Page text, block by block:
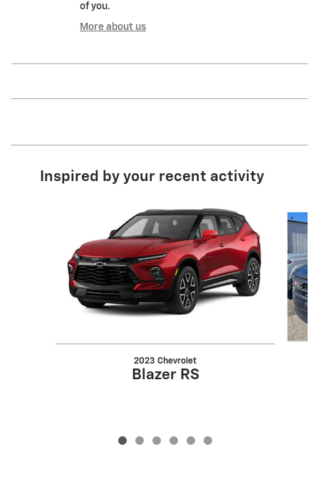
of you.
More about us
Inspired by your recent activity
2023 Chevrolet
Blazer RS